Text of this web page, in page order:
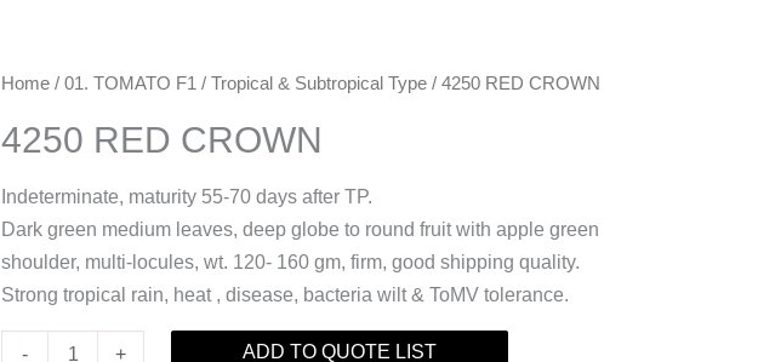
Home /01. TOMATO F1 /Tropical & Subtropical Type / 4250 RED CROWN
4250 RED CROWN
Indeterminate, maturity 55-70 days after TP.
Dark green medium leaves, deep globe to round fruit with apple green
shoulder, multi-locules, wt. 120- 160 gm, firm, good shipping quality.
Strong tropical rain, heat , disease, bacteria wilt & ToMV tolerance.
-
4250
CROWN
+ ADD TO QUOTE LIST